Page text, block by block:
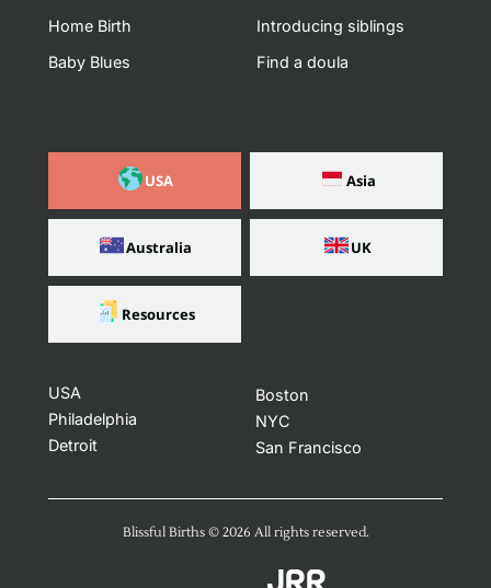
Home Birth
Baby Blues
Introducing siblings
Find a doula
USA Asia
Australia UK
Resources
USA
Boston
Philadelphia
NYC
Detroit
San Francisco
Blissful Births ©️ 2026 All rights reserved​.